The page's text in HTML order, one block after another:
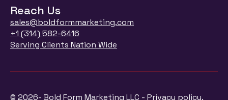
Reach Us
sales@boldformmarketing.com
+1 (314) 582-6416
Serving Clients Nation Wide
© 2026- Bold Form Marketing LLC - Privacy policy.